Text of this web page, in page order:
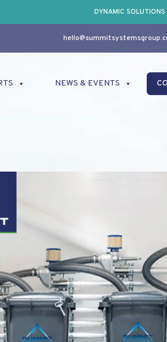
DYNAMIC SOLUTIONS
NEWS & EVENTS